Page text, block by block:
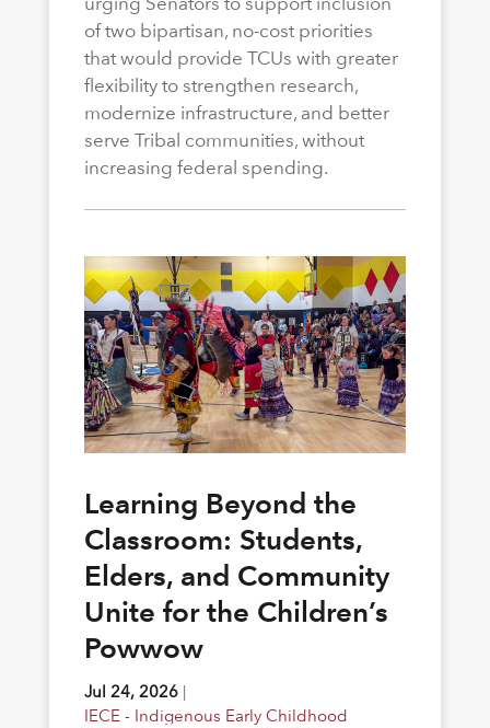
of two bipartisan, no-cost priorities
that would provide TCUs with greater
flexibility to strengthen research,
modernize infrastructure, and better
serve Tribal communities, without
increasing federal spending.
Learning Beyond the
Classroom: Students,
Elders, and Community
Unite for the Children’s
Powwow
Jul 24, 2026|
IECE - Indigenous Early Childhood